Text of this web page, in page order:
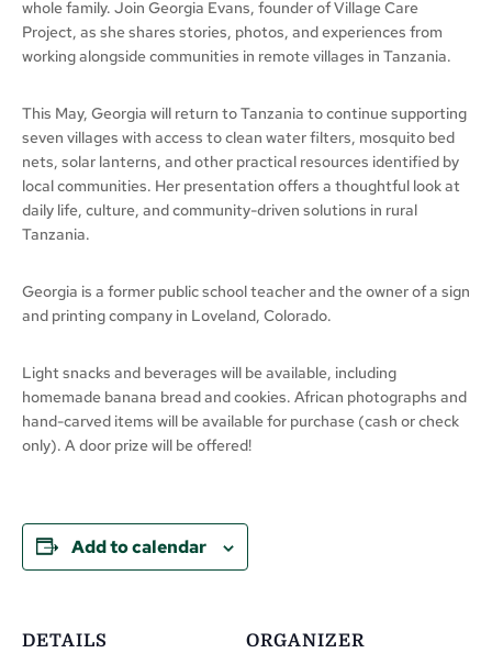
whole family. Join Georgia Evans, founder of Village Care
Project, as she shares stories, photos, and experiences from
working alongside communities in remote villages in Tanzania.
This May, Georgia will return to Tanzania to continue supporting
seven villages with access to clean water filters, mosquito bed
nets, solar lanterns, and other practical resources identified by
local communities. Her presentation offers a thoughtful look at
daily life, culture, and community-driven solutions in rural
Tanzania.
Georgia is a former public school teacher and the owner of a sign
and printing company in Loveland, Colorado.
Light snacks and beverages will be available, including
homemade banana bread and cookies. African photographs and
hand-carved items will be available for purchase (cash or check
only). A door prize will be offered!
Add to calendar
DETAILS ORGANIZER